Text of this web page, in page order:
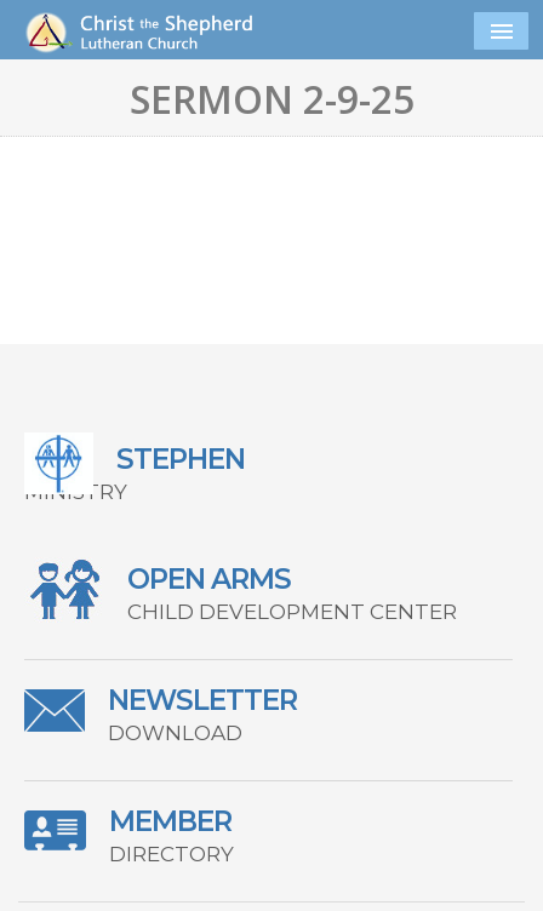
SERMON 2-9-25
STEPHEN
MINISTRY
OPEN ARMS
CHILD DEVELOPMENT CENTER
NEWSLETTER
DOWNLOAD
MEMBER
DIRECTORY